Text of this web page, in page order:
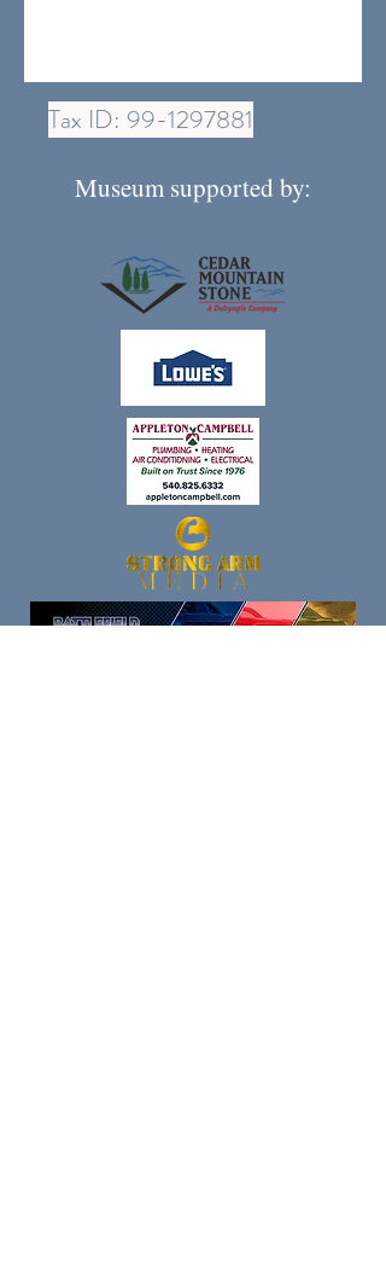
Tax ID: 99-1297881
Museum supported by: